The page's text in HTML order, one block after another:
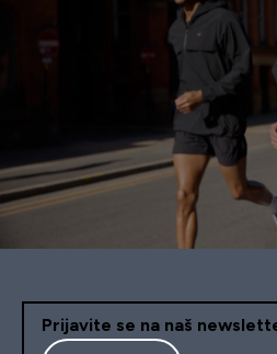
Prijavite se na naš